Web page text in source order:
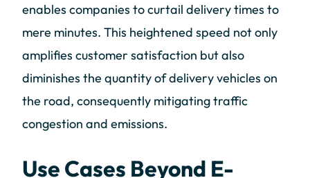
enables companies to curtail delivery times to
mere minutes. This heightened speed not only
amplifies customer satisfaction but also
diminishes the quantity of delivery vehicles on
the road, consequently mitigating traffic
congestion and emissions.
Use Cases Beyond E-